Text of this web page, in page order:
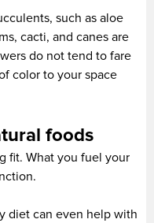
such as aloe
cacti, and canes are
do not tend to fare
color to your space
foods
fit. What you fuel your
diet can even help with